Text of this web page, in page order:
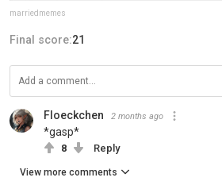
marriedmemes
Final score:21
Floeckchen 2 months ago
*gasp*
8 Reply
View more comments